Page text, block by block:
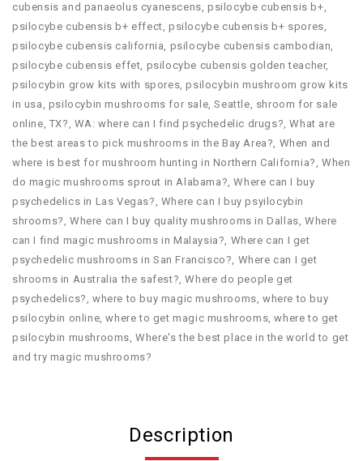
cubensis and panaeolus cyanescens,psilocybe cubensis b+,
psilocybe cubensis b+ effect,psilocybe cubensis b+ spores,
psilocybe cubensis california, psilocybe cubensis cambodian,
psilocybe cubensis effet, psilocybe cubensis golden teacher,
psilocybin grow kits with spores​,psilocybin mushroom grow kits
in usa​, psilocybin mushrooms for sale​,Seattle, shroom for sale
online, TX?, WA: where can I find psychedelic drugs?,What are
the best areas to pick mushrooms in the Bay Area?, When and
where is best for mushroom hunting in Northern California?,When
do magic mushrooms sprout in Alabama?,Where can I buy
psychedelics in Las Vegas?, Where can I buy psyilocybin
shrooms?,Where can I buy quality mushrooms in Dallas,Where
can I find magic mushrooms in Malaysia?, Where can I get
psychedelic mushrooms in San Francisco?, Where can I get
shrooms in Australia the safest?,Where do people get
psychedelics?,where to buy magic mushrooms,where to buy
psilocybin online​,where to get magic mushrooms​,where to get
psilocybin mushrooms​,Where's the best place in the world to get
and try magic mushrooms?
Description